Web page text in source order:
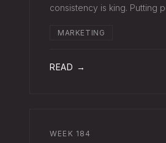
consistency is king. Putting
times when the words just
MARKETING
READ →
WEEK 184